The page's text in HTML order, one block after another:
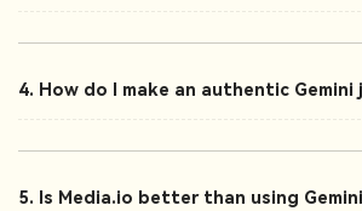
4. How do I make an authentic Gemini
5. Is Media.io better than using